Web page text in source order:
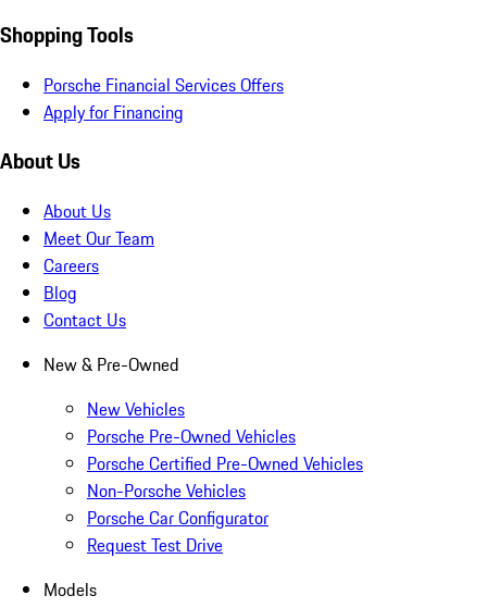
Shopping Tools
Porsche Financial Services Offers
Apply for Financing
About Us
About Us
Meet Our Team
Careers
Blog
Contact Us
New & Pre-Owned
New Vehicles
Porsche Pre-Owned Vehicles
Porsche Certified Pre-Owned Vehicles
Non-Porsche Vehicles
Porsche Car Configurator
Request Test Drive
Models